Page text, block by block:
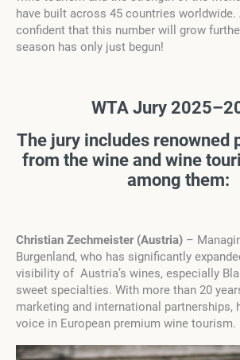
have built across 45 countries worldwide.
confident that this number will grow
season has only just begun!
WTA Jury
The jury includes renowned
from the wine and wine
among them:
Christian Zechmeister (Austria) –
Burgenland, who has significantly
visibility of Austria’s wines, especially
sweet specialties. With more than 20
marketing and international partnerships,
voice in European premium wine tourism.